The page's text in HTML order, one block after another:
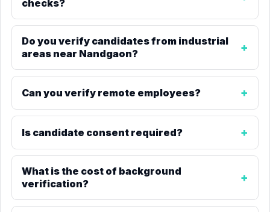
checks?
Do you verify candidates from industrial
areas near Nandgaon?
Can you verify remote employees?
Is candidate consent required?
What is the cost of background
verification?